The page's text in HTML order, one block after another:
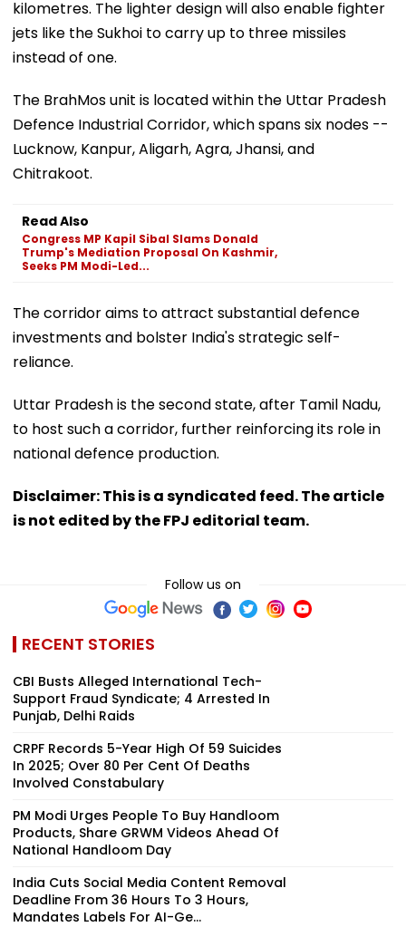
kilometres. The lighter design will also enable fighter
jets like the Sukhoi to carry up to three missiles
instead of one.
The BrahMos unit is located within the Uttar Pradesh
Defence Industrial Corridor, which spans six nodes --
Lucknow, Kanpur, Aligarh, Agra, Jhansi, and
Chitrakoot.
Read Also
Congress MP Kapil Sibal Slams Donald
Trump's Mediation Proposal On Kashmir,
Seeks PM Modi-Led...
The corridor aims to attract substantial defence
investments and bolster India's strategic self-
reliance.
Uttar Pradesh is the second state, after Tamil Nadu,
to host such a corridor, further reinforcing its role in
national defence production.
Disclaimer: This is a syndicated feed. The article
is not edited by the FPJ editorial team.
Follow us on
RECENT STORIES
CBI Busts Alleged International Tech-
Support Fraud Syndicate; 4 Arrested In
Punjab, Delhi Raids
CRPF Records 5-Year High Of 59 Suicides
In 2025; Over 80 Per Cent Of Deaths
Involved Constabulary
PM Modi Urges People To Buy Handloom
Products, Share GRWM Videos Ahead Of
National Handloom Day
India Cuts Social Media Content Removal
Deadline From 36 Hours To 3 Hours,
Mandates Labels For AI-Ge...